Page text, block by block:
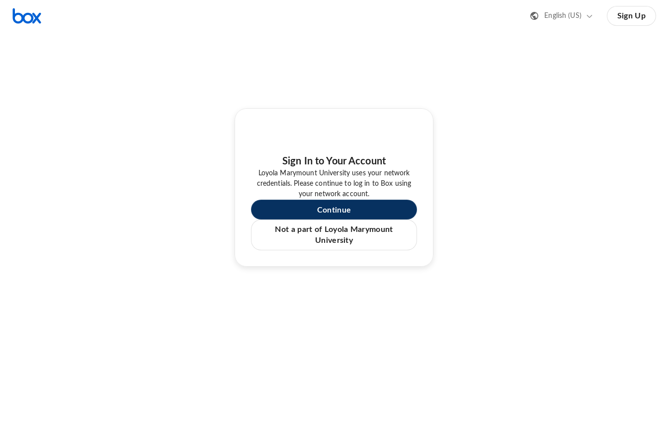
English (US) Sign Up
Sign In to Your Account
Loyola Marymount University uses your network
credentials. Please continue to log in to Box using
your network account.
Continue
Not a part of Loyola Marymount
University